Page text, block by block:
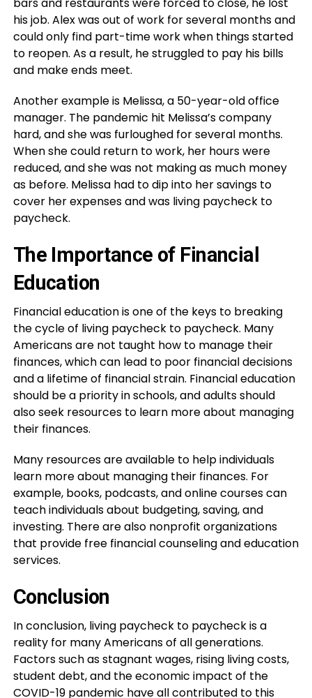
his job. Alex was out of work for several months and
could only find part-time work when things started
to reopen. As a result, he struggled to pay his bills
and make ends meet.
Another example is Melissa, a 50-year-old office
manager. The pandemic hit Melissa’s company
hard, and she was furloughed for several months.
When she could return to work, her hours were
reduced, and she was not making as much money
as before. Melissa had to dip into her savings to
cover her expenses and was living paycheck to
paycheck.
The Importance of Financial
Education
Financial education is one of the keys to breaking
the cycle of living paycheck to paycheck. Many
Americans are not taught how to manage their
finances, which can lead to poor financial decisions
and a lifetime of financial strain. Financial education
should be a priority in schools, and adults should
also seek resources to learn more about managing
their finances.
Many resources are available to help individuals
learn more about managing their finances. For
example, books, podcasts, and online courses can
teach individuals about budgeting, saving, and
investing. There are also nonprofit organizations
that provide free financial counseling and education
services.
Conclusion
In conclusion, living paycheck to paycheck is a
reality for many Americans of all generations.
Factors such as stagnant wages, rising living costs,
student debt, and the economic impact of the
COVID-19 pandemic have all contributed to this